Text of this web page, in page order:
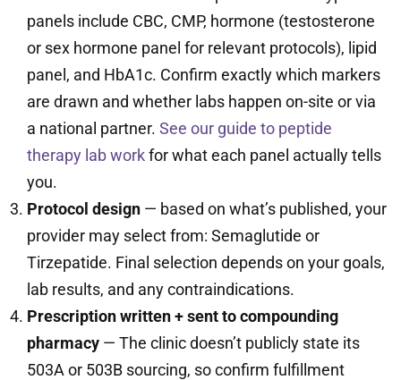
panels include CBC, CMP, hormone (testosterone
or sex hormone panel for relevant protocols), lipid
panel, and HbA1c. Confirm exactly which markers
are drawn and whether labs happen on-site or via
a national partner. See our guide to peptide
therapy lab workfor what each panel actually tells
you.
Protocol design — based on what’s published, your
provider may select from: Semaglutide or
Tirzepatide. Final selection depends on your goals,
lab results, and any contraindications.
Prescription written + sent to compounding
pharmacy — The clinic doesn’t publicly state its
503A or 503B sourcing, so confirm fulfillment